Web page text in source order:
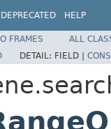
DEPRECATED HELP
FRAMES
ALL
DETAIL: FIELD |